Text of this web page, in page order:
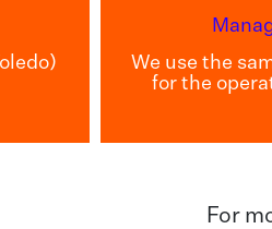
We use the
for the
For